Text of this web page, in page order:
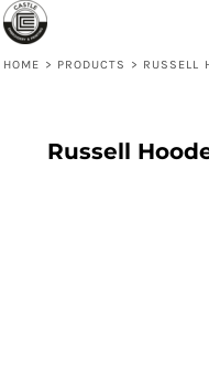
HOME > PRODUCTS > RUSSELL
Russell